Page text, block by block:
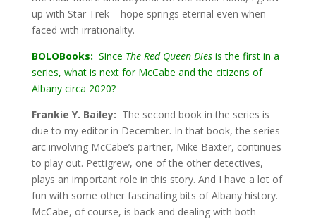
up with Star Trek – hope springs eternal even when
faced with irrationality.
BOLOBooks: Since The Red Queen Diesis the first in a
series, what is next for McCabe and the citizens of
Albany circa 2020?
Frankie Y. Bailey: The second book in the series is
due to my editor in December. In that book, the series
arc involving McCabe’s partner, Mike Baxter, continues
to play out. Pettigrew, one of the other detectives,
plays an important role in this story. And I have a lot of
fun with some other fascinating bits of Albany history.
McCabe, of course, is back and dealing with both